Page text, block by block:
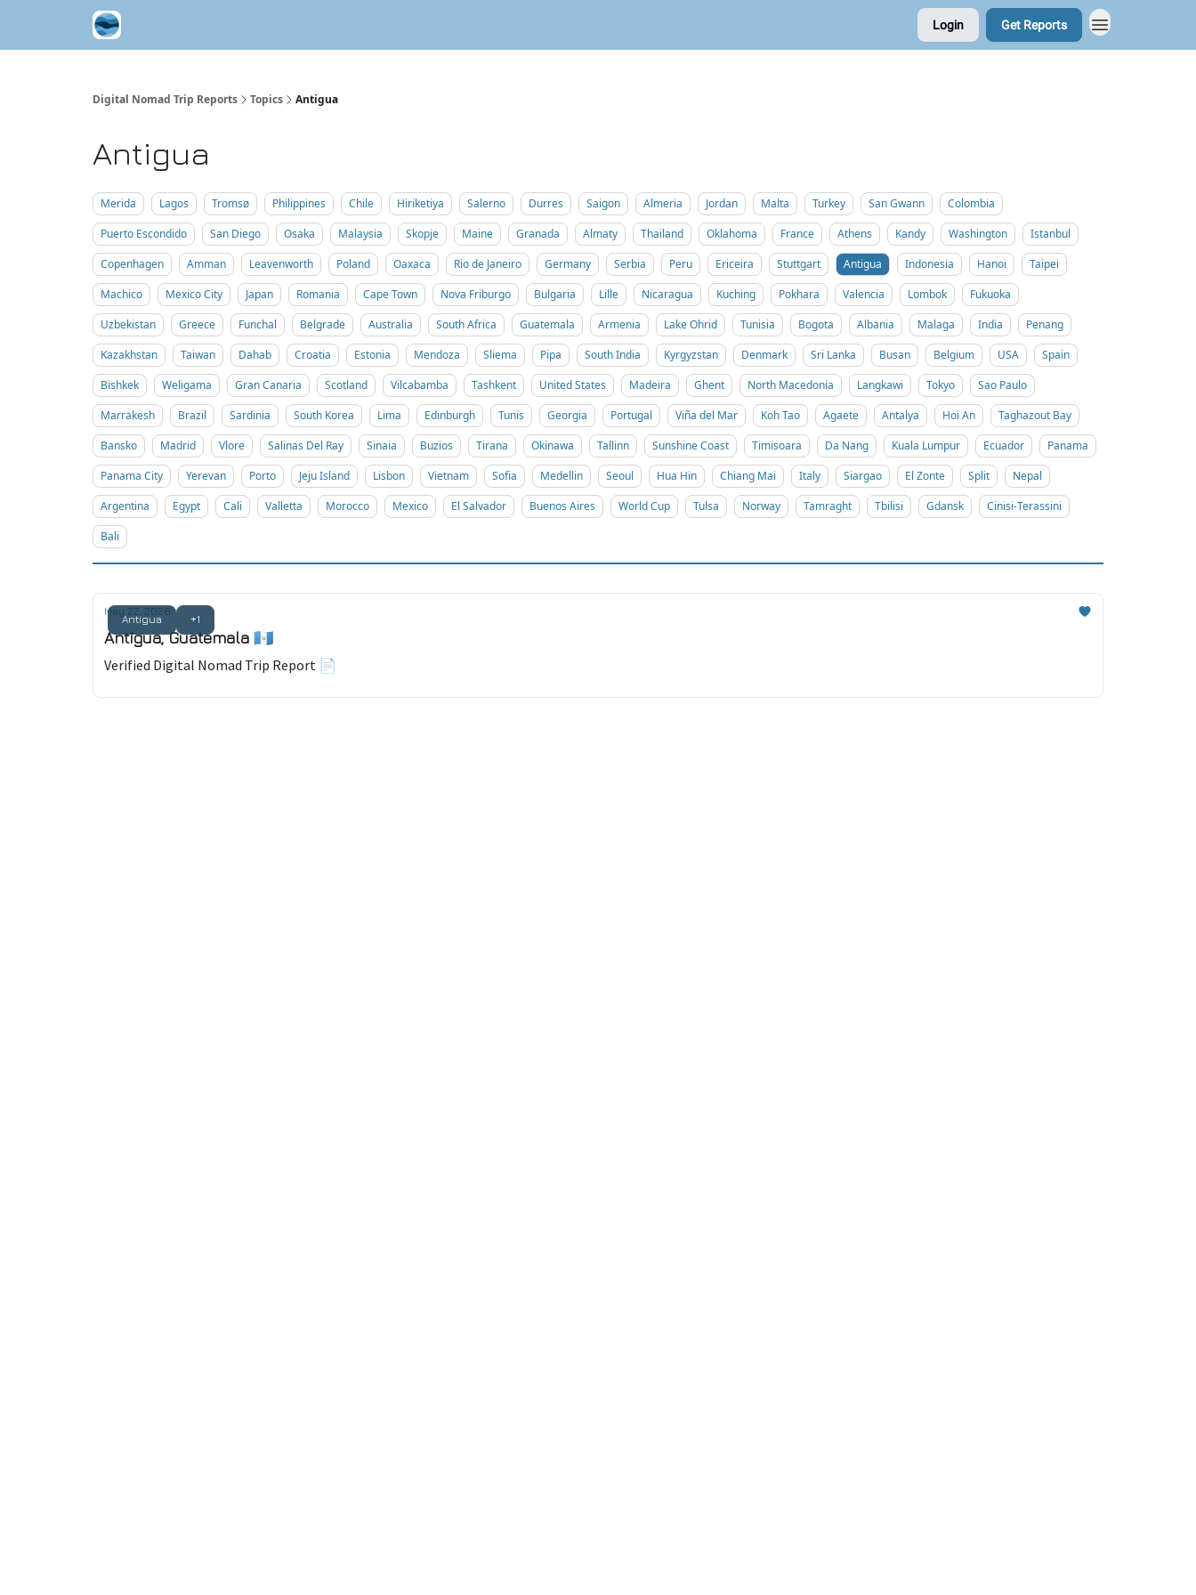
Login Get Reports
Digital Nomad Trip Reports Topics Antigua
Antigua
Merida Lagos Tromsø Philippines Chile Hiriketiya Salerno Durres Saigon Almeria Jordan Malta Turkey San Gwann
Colombia
Puerto Escondido
San Diego Osaka Malaysia Skopje Maine Granada Almaty Thailand Oklahoma France Athens Kandy Washington
Istanbul
Copenhagen
Amman Leavenworth Poland Oaxaca Rio de Janeiro Germany Serbia Peru Ericeira Stuttgart Antigua Indonesia Hanoi
Taipei
Machico
Mexico City Japan Romania Cape Town Nova Friburgo Bulgaria Lille Nicaragua Kuching Pokhara Valencia Lombok
Fukuoka
Uzbekistan
Greece Funchal Belgrade Australia South Africa Guatemala Armenia Lake Ohrid Tunisia Bogota Albania Malaga India
Penang
Kazakhstan
Taiwan Dahab Croatia Estonia Mendoza Sliema Pipa South India Kyrgyzstan Denmark Sri Lanka Busan Belgium USA
Spain
Bishkek
Weligama Gran Canaria Scotland Vilcabamba Tashkent United States Madeira Ghent North Macedonia Langkawi Tokyo
Sao Paulo
Marrakesh
Brazil Sardinia South Korea Lima Edinburgh Tunis Georgia Portugal Viña del Mar Koh Tao Agaete Antalya Hoi An
Taghazout Bay
Bansko
Madrid Vlore Salinas Del Ray Sinaia Buzios Tirana Okinawa Tallinn Sunshine Coast Timisoara Da Nang Kuala Lumpur Ecuador
Panama
Panama City
Yerevan Porto Jeju Island Lisbon Vietnam Sofia Medellin Seoul Hua Hin Chiang Mai Italy Siargao El Zonte Split
Nepal
Argentina
Egypt Cali Valletta Morocco Mexico El Salvador Buenos Aires World Cup Tulsa Norway Tamraght Tbilisi Gdansk
Cinisi-Terassini
Bali
Antigua +1
May 22, 2026
Antigua, Guatemala 🇬🇹
Verified Digital Nomad Trip Report 📄